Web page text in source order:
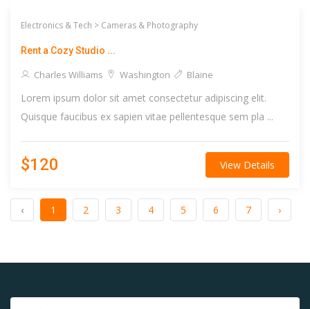
Electronics & Tech > Cameras & Photography
Rent a Cozy Studio ...
Charles Williams Washington Blaine
Lorem ipsum dolor sit amet consectetur adipiscing elit.
Quisque faucibus ex sapien vitae pellentesque sem pla ...
$120 View Details
‹ 1 2 3 4 5 6 7 ›